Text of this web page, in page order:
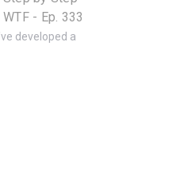
- Ep. 333
developed a